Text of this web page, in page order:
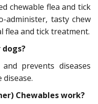
chewable flea and tick
administer, tasty chew
flea and tick treatment.
prevents diseases
disease.
Chewables work?